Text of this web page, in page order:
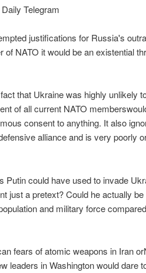
Telegram
justifications for Russia's
NATO it would be an existential
that Ukraine was highly unlikely
of all current NATO
consent to anything. It also
alliance and is very poorly
Putin could have used to invade
just a pretext? Could he actually
and military force
fears of atomic weapons in Iran
leaders in Washington would dare